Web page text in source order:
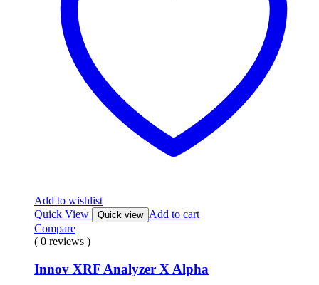
Add to wishlist
Quick View
Quick view Add to cart
Compare
( 0 reviews )
Innov XRF Analyzer X Alpha